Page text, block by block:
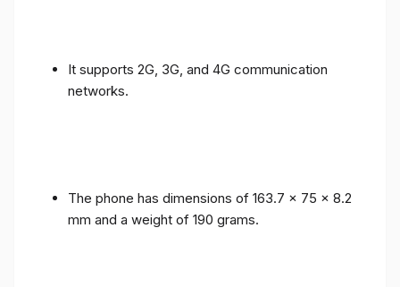
It supports 2G, 3G, and 4G communication
networks.
The phone has dimensions of 163.7 x 75 x 8.2
mm and a weight of 190 grams.